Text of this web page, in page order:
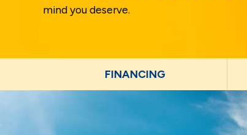
mind you deserve.
FINANCING